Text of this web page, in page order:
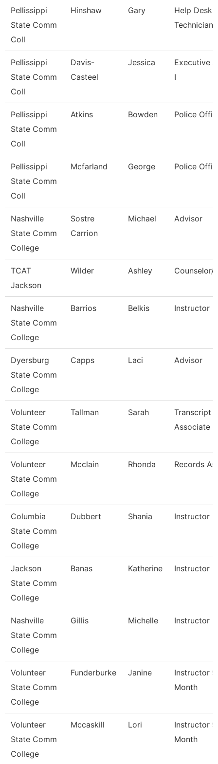
Pellissippi
State Comm
Coll
Hinshaw Gary
Help Desk
Technician I
Pellissippi
State Comm
Coll
Davis-
Casteel
Jessica
Executive
I
Pellissippi
State Comm
Coll
Atkins Bowden Police
Pellissippi
State Comm
Coll
Mcfarland George Police
Nashville
State Comm
College
Sostre
Carrion
Michael Advisor
TCAT
Jackson
Wilder Ashley Counselor/
Nashville
State Comm
College
Barrios Belkis Instructor
Dyersburg
State Comm
College
Capps Laci Advisor
Volunteer
State Comm
College
Tallman Sarah
Transcript
Associate
Volunteer
State Comm
College
Mcclain Rhonda Records
Columbia
State Comm
College
Dubbert Shania Instructor
Jackson
State Comm
College
Banas Katherine Instructor
Nashville
State Comm
College
Gillis Michelle Instructor
Volunteer
State Comm
College
Funderburke Janine
Instructor
Month
Volunteer
State Comm
College
Mccaskill Lori
Instructor
Month